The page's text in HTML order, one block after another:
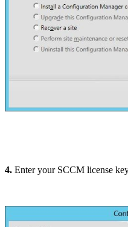
4. Enter your SCCM license